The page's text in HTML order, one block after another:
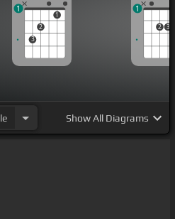
3
2
1
1
2 3
1
ShowAll Diagrams